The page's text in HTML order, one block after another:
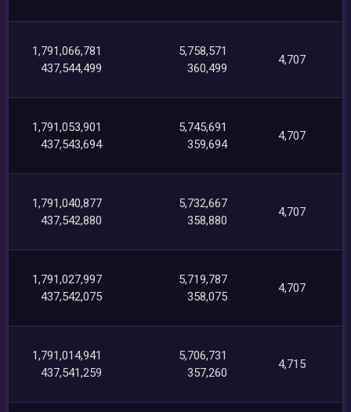
1,791,066,781
437,544,499
5,758,571
360,499
4,707
1,791,053,901
437,543,694
5,745,691
359,694
4,707
1,791,040,877
437,542,880
5,732,667
358,880
4,707
1,791,027,997
437,542,075
5,719,787
358,075
4,707
1,791,014,941
437,541,259
5,706,731
357,260
4,715